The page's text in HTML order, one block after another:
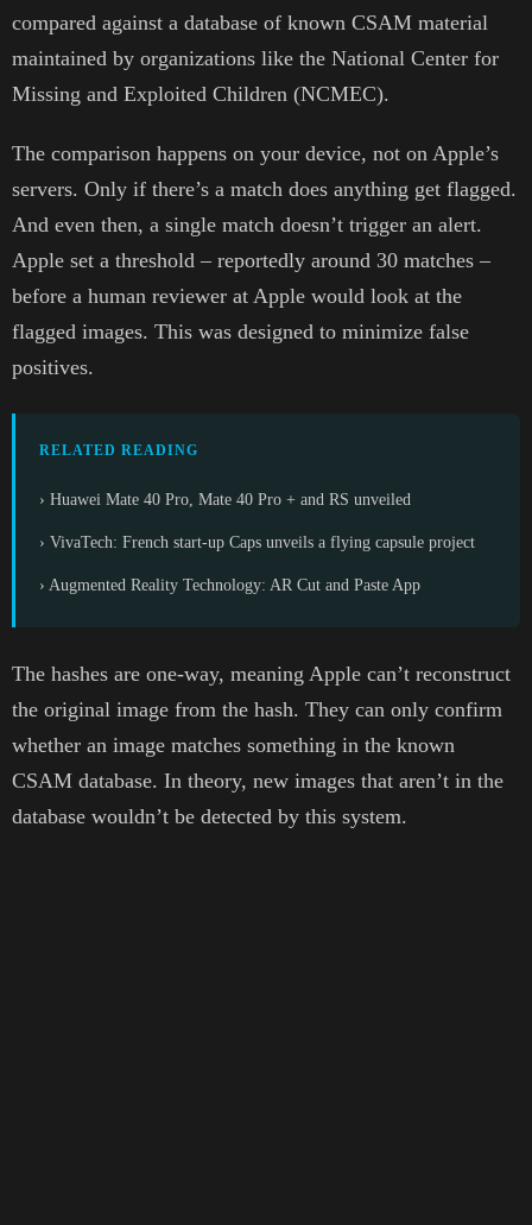
compared against a database of known CSAM material
maintained by organizations like the National Center for
Missing and Exploited Children (NCMEC).
The comparison happens on your device, not on Apple’s
servers. Only if there’s a match does anything get flagged.
And even then, a single match doesn’t trigger an alert.
Apple set a threshold – reportedly around 30 matches –
before a human reviewer at Apple would look at the
flagged images. This was designed to minimize false
positives.
RELATED READING
› Huawei Mate 40 Pro, Mate 40 Pro + and RS unveiled
› VivaTech: French start-up Caps unveils a flying capsule project
› Augmented Reality Technology: AR Cut and Paste App
The hashes are one-way, meaning Apple can’t reconstruct
the original image from the hash. They can only confirm
whether an image matches something in the known
CSAM database. In theory, new images that aren’t in the
database wouldn’t be detected by this system.